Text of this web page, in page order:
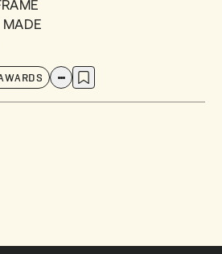
MADE